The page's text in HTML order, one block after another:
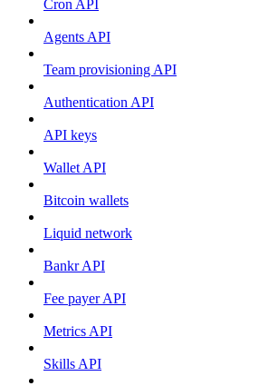
Cron API
Agents API
Team provisioning API
Authentication API
API keys
Wallet API
Bitcoin wallets
Liquid network
Bankr API
Fee payer API
Metrics API
Skills API